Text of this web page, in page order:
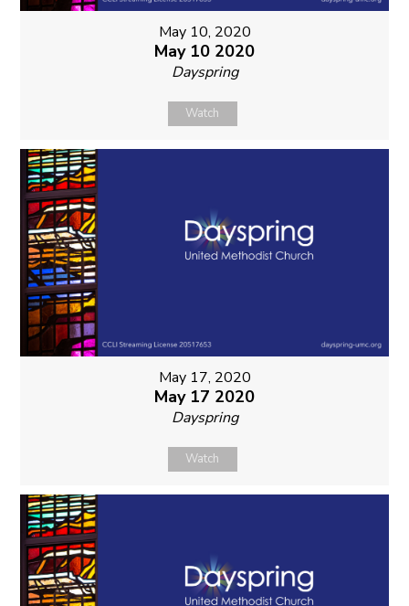
May 10, 2020
May 10 2020
Dayspring
Watch
May 17, 2020
May 17 2020
Dayspring
Watch